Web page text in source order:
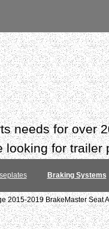
needs for over
looking for
Braking Systems
2015-2019 BrakeMaster Seat